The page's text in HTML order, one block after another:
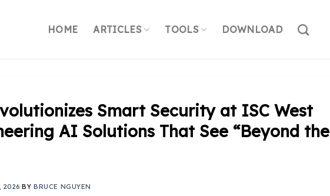
HOME ARTICLES TOOLS DOWNLOAD
Smart Security at ISC West
AI Solutions That See “Beyond the
2026 BYBRUCE NGUYEN